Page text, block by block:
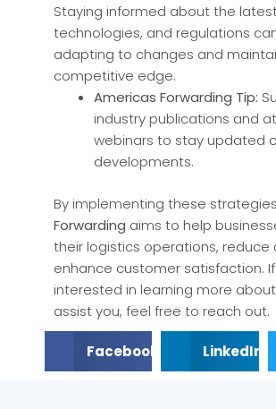
Staying informed about the
technologies, and regulations
adapting to changes and
competitive edge.
Americas Forwarding Tip:
industry publications and
webinars to stay updated
developments.
By implementing these
Forwarding aims to help
their logistics operations, reduce
enhance customer satisfaction. If
interested in learning more
assist you, feel free to reach out.
Facebook LinkedIn